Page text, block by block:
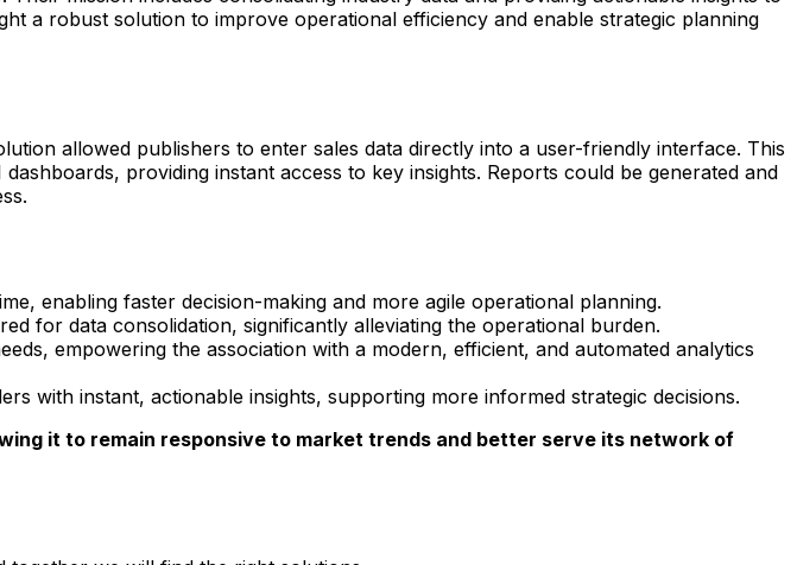
a robust solution to improve operational efficiency and enable strategic planning
allowed publishers to enter sales data directly into a user-friendly interface. This
providing instant access to key insights. Reports could be generated and
enabling faster decision-making and more agile operational planning.
for data consolidation, significantly alleviating the operational burden.
empowering the association with a modern, efficient, and automated analytics
with instant, actionable insights, supporting more informed strategic decisions.
it to remain responsive to market trends and better serve its network of